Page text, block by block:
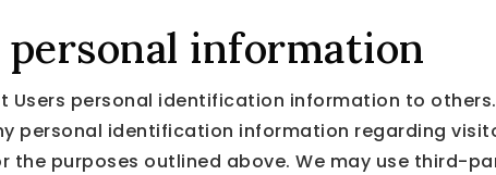
information
Users personal identification information to
personal identification information regarding
purposes outlined above. We may use third-